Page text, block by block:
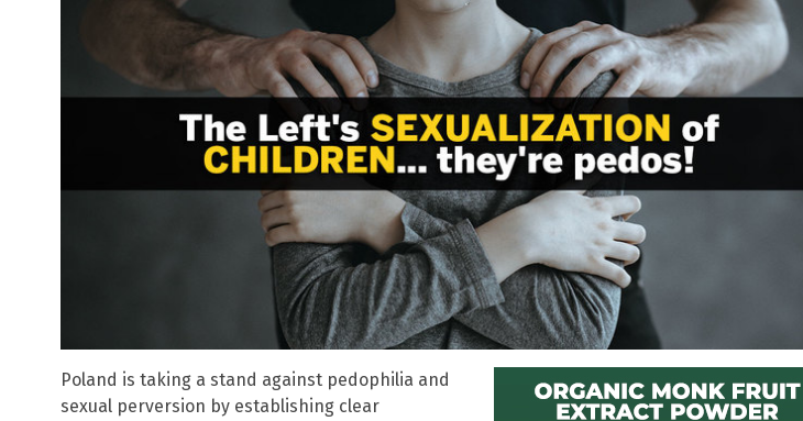
Poland is taking a stand against pedophilia and
sexual perversion by establishing clear